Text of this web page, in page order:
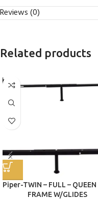
Reviews (0)
Related products
Piper-TWIN – FULL – QUEEN
FRAME W/GLIDES